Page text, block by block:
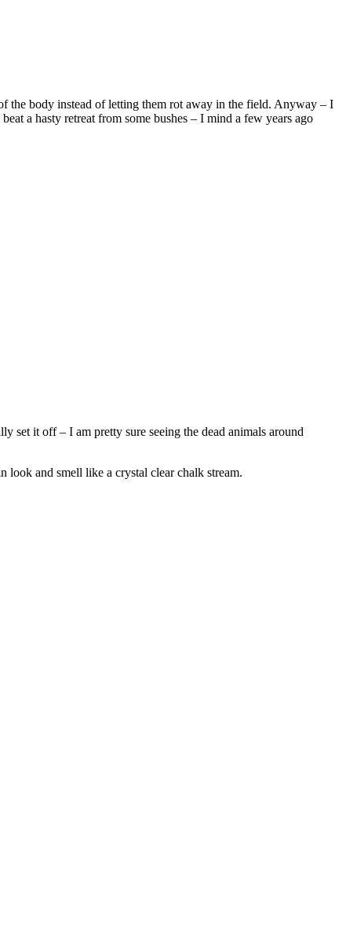
the body instead of letting them rot away in the field. Anyway – I
a hasty retreat from some bushes – I mind a few years ago
set it off – I am pretty sure seeing the dead animals around
look and smell like a crystal clear chalk stream.